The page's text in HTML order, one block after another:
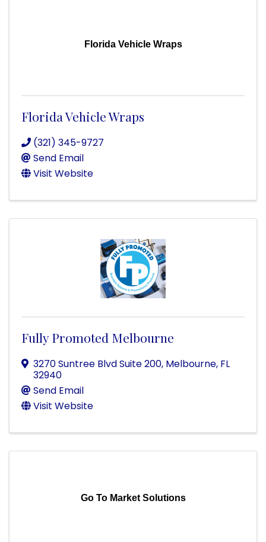
Florida Vehicle Wraps
Florida Vehicle Wraps
(321) 345-9727
Send Email
Visit Website
Fully Promoted Melbourne
3270 Suntree Blvd Suite 200, Melbourne, FL
32940
Send Email
Visit Website
Go To Market Solutions